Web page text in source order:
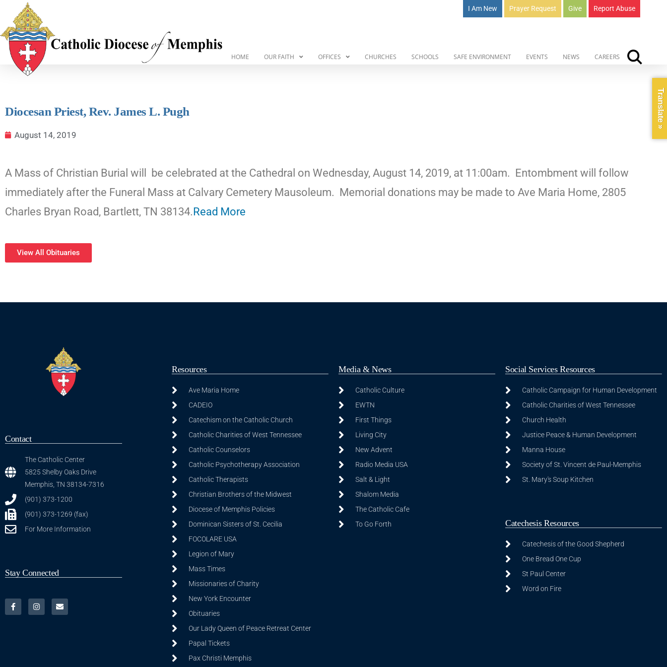
I Am New Prayer Request Give Report Abuse
HOME OUR FAITH OFFICES CHURCHES SCHOOLS SAFE ENVIRONMENT EVENTS NEWS CAREERS
Diocesan Priest, Rev. James L. Pugh
August 14, 2019
A Mass of Christian Burial will be celebrated at the Cathedral on Wednesday, August 14, 2019, at 11:00am. Entombment will follow
immediately after the Funeral Mass at Calvary Cemetery Mausoleum. Memorial donations may be made to Ave Maria Home, 2805
Charles Bryan Road, Bartlett, TN 38134.Read More
View All Obituaries
Contact
The Catholic Center
5825 Shelby Oaks Drive
Memphis, TN 38134-7316
(901) 373-1200
(901) 373-1269 (fax)
For More Information
Stay Connected
Resources
Ave Maria Home
CADEIO
Catechism on the Catholic Church
Catholic Charities of West Tennessee
Catholic Counselors
Catholic Psychotherapy Association
Catholic Therapists
Christian Brothers of the Midwest
Diocese of Memphis Policies
Dominican Sisters of St. Cecilia
FOCOLARE USA
Legion of Mary
Mass Times
Missionaries of Charity
New York Encounter
Obituaries
Our Lady Queen of Peace Retreat Center
Papal Tickets
Pax Christi Memphis
Media & News
Catholic Culture
EWTN
First Things
Living City
New Advent
Radio Media USA
Salt & Light
Shalom Media
The Catholic Cafe
To Go Forth
Social Services Resources
Catholic Campaign for Human Development
Catholic Charities of West Tennessee
Church Health
Justice Peace & Human Development
Manna House
Society of St. Vincent de Paul-Memphis
St. Mary's Soup Kitchen
Catechesis Resources
Catechesis of the Good Shepherd
One Bread One Cup
St Paul Center
Word on Fire
Translate »